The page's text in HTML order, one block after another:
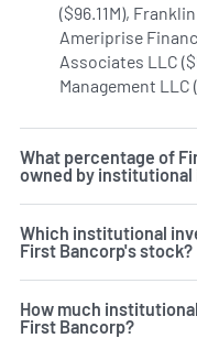
($96.11M),
Ameriprise
Associates LLC
Management LLC
What percentage of
owned by institutional
Which institutional
First Bancorp's stock?
How much
First Bancorp?